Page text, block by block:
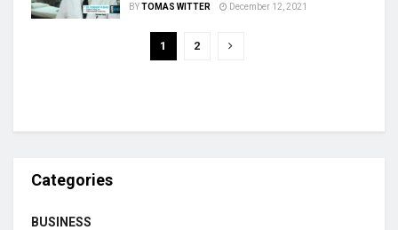
BYTOMAS WITTER December 12, 2021
1 2
Categories
BUSINESS